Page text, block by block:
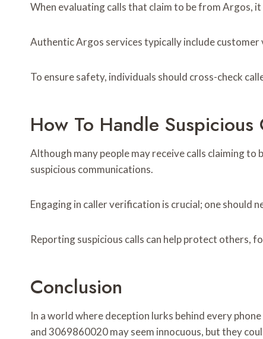
When evaluating calls that claim to be from Argos,
Authentic Argos services typically include
To ensure safety, individuals should cross-check
How To Handle
Although many people may receive calls claiming
suspicious communications.
Engaging in caller verification is crucial; one
Reporting suspicious calls can help protect others,
Conclusion
In a world where deception lurks behind every
and 3069860020 may seem innocuous, but they